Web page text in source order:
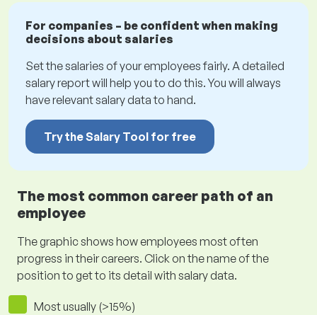
For companies – be confident when making
decisions about salaries
Set the salaries of your employees fairly. A detailed
salary report will help you to do this. You will always
have relevant salary data to hand.
Try the Salary Tool for free
The most common career path of an
employee
The graphic shows how employees most often
progress in their careers. Click on the name of the
position to get to its detail with salary data.
Most usually (>15%)